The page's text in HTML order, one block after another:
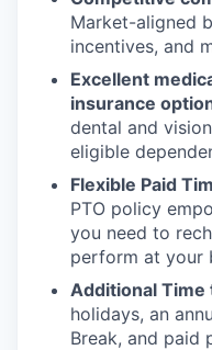
Market-aligned
incentives, and
Excellent
insurance
dental and
eligible
Flexible Paid
PTO policy
you need to
perform at your
Additional Time
holidays, an
Break, and paid